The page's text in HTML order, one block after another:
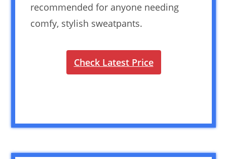
recommended for anyone needing
comfy, stylish sweatpants.
Check Latest Price